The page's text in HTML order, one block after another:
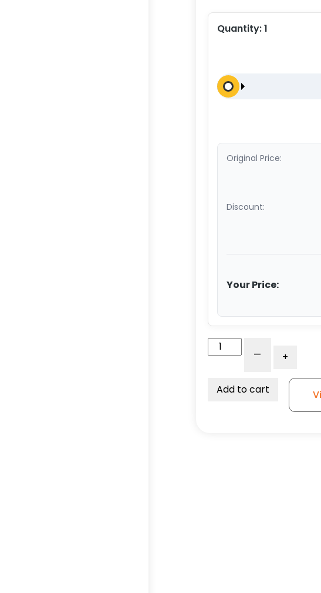
Quantity:1
Original Price:
Discount:
Your Price:
Poly
Alum
- +
Add to cart